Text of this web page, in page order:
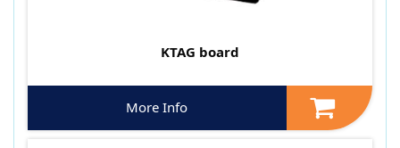
KTAG board
More Info